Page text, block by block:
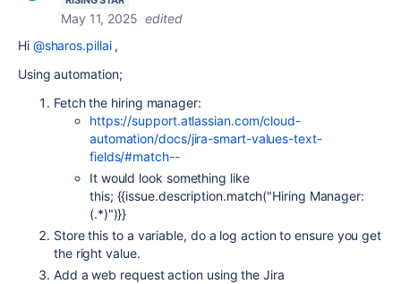
May 11, 2025 edited
Hi @sharos.pillai,
Using automation;
Fetch the hiring manager:
https://support.atlassian.com/cloud-
automation/docs/jira-smart-values-text-
fields/#match--
It would look something like
this; {{issue.description.match("Hiring Manager:
(.*)")}}
Store this to a variable, do a log action to ensure you get
the right value.
Add a web request action using the Jira